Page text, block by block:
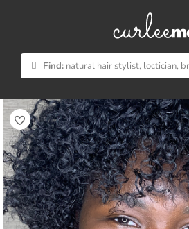
Find: natural hair stylist, loctician,